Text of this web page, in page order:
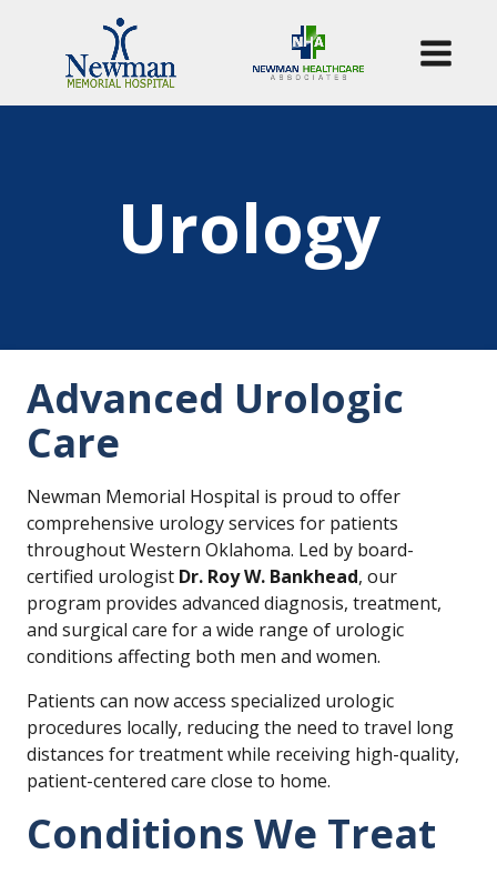
Urology
Advanced Urologic
Care
Newman Memorial Hospital is proud to offer
comprehensive urology services for patients
throughout Western Oklahoma. Led by board-
certified urologist Dr. Roy W. Bankhead, our
program provides advanced diagnosis, treatment,
and surgical care for a wide range of urologic
conditions affecting both men and women.
Patients can now access specialized urologic
procedures locally, reducing the need to travel long
distances for treatment while receiving high-quality,
patient-centered care close to home.
Conditions We Treat